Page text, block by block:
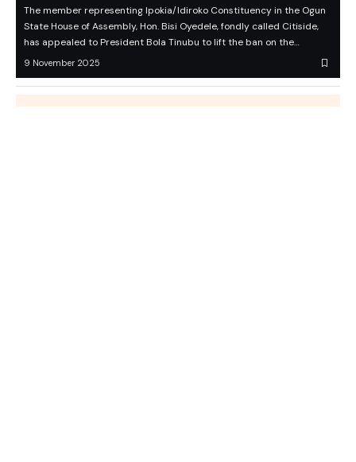
The member representing Ipokia/Idiroko Constituency in the Ogun
State House of Assembly, Hon. Bisi Oyedele, fondly called Citiside,
has appealed to President Bola Tinubu to lift the ban on the…
9 November 2025